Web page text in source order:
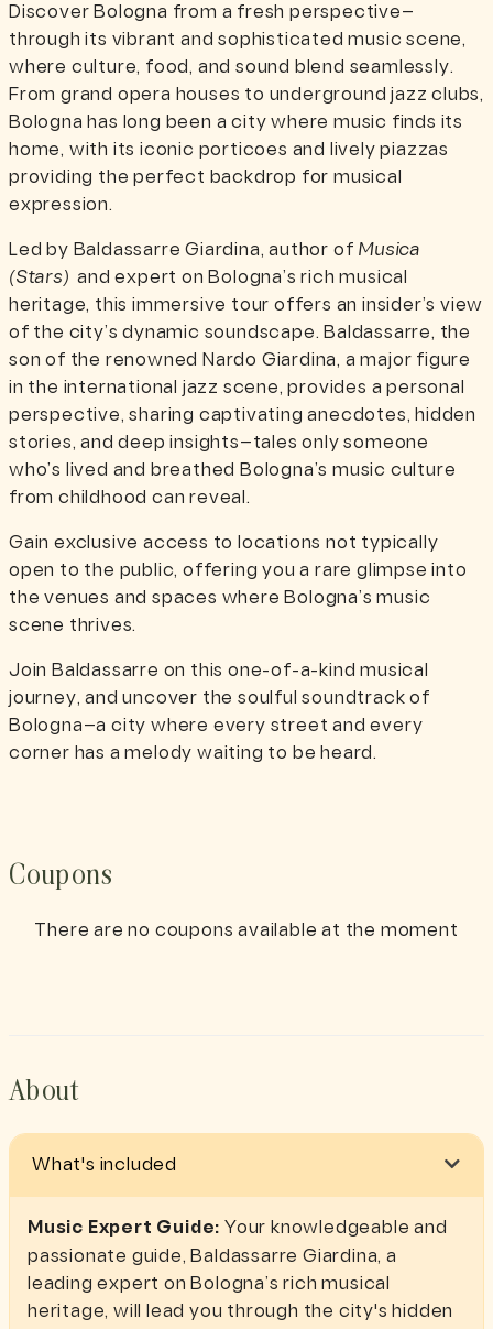
Discover Bologna from a fresh perspective—
through its vibrant and sophisticated music scene,
where culture, food, and sound blend seamlessly.
From grand opera houses to underground jazz clubs,
Bologna has long been a city where music finds its
home, with its iconic porticoes and lively piazzas
providing the perfect backdrop for musical
expression.
Led by Baldassarre Giardina, author of Musica
(Stars) and expert on Bologna’s rich musical
heritage, this immersive tour offers an insider’s view
of the city’s dynamic soundscape. Baldassarre, the
son of the renowned Nardo Giardina, a major figure
in the international jazz scene, provides a personal
perspective, sharing captivating anecdotes, hidden
stories, and deep insights—tales only someone
who’s lived and breathed Bologna’s music culture
from childhood can reveal.
Gain exclusive access to locations not typically
open to the public, offering you a rare glimpse into
the venues and spaces where Bologna’s music
scene thrives.
Join Baldassarre on this one-of-a-kind musical
journey, and uncover the soulful soundtrack of
Bologna—a city where every street and every
corner has a melody waiting to be heard.
Coupons
There are no coupons available at the moment
About
What's included
Music Expert Guide: Your knowledgeable and
passionate guide, Baldassarre Giardina, a
leading expert on Bologna’s rich musical
heritage, will lead you through the city's hidden